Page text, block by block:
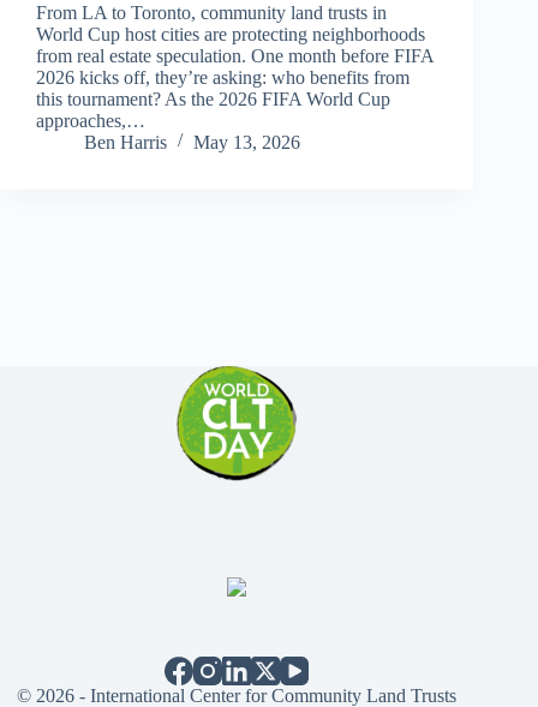
From LA to Toronto, community land trusts in
World Cup host cities are protecting neighborhoods
from real estate speculation. One month before FIFA
2026 kicks off, they’re asking: who benefits from
this tournament? As the 2026 FIFA World Cup
approaches,…
Ben Harris
May 13, 2026
© 2026 - International Center for Community Land Trusts